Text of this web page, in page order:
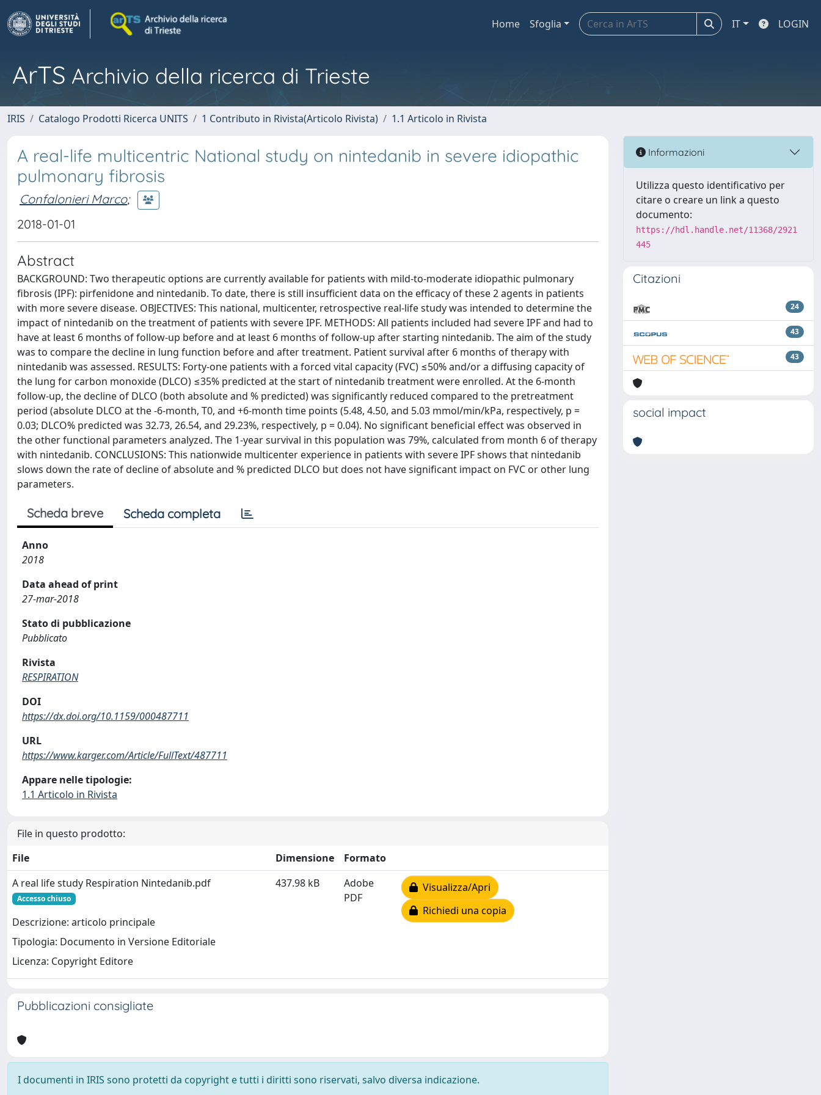
Home Sfoglia IT LOGIN
ArTS Archivio della ricerca di Trieste
IRIS Catalogo Prodotti Ricerca UNITS 1 Contributo in Rivista(Articolo Rivista) 1.1 Articolo in Rivista
A real-life multicentric National study on nintedanib in severe idiopathic
pulmonary fibrosis
Confalonieri Marco;
2018-01-01
Abstract
BACKGROUND: Two therapeutic options are currently available for patients with mild-to-moderate idiopathic pulmonary
fibrosis (IPF): pirfenidone and nintedanib. To date, there is still insufficient data on the efficacy of these 2 agents in patients
with more severe disease. OBJECTIVES: This national, multicenter, retrospective real-life study was intended to determine the
impact of nintedanib on the treatment of patients with severe IPF. METHODS: All patients included had severe IPF and had to
have at least 6 months of follow-up before and at least 6 months of follow-up after starting nintedanib. The aim of the study
was to compare the decline in lung function before and after treatment. Patient survival after 6 months of therapy with
nintedanib was assessed. RESULTS: Forty-one patients with a forced vital capacity (FVC) ≤50% and/or a diffusing capacity of
the lung for carbon monoxide (DLCO) ≤35% predicted at the start of nintedanib treatment were enrolled. At the 6-month
follow-up, the decline of DLCO (both absolute and % predicted) was significantly reduced compared to the pretreatment
period (absolute DLCO at the -6-month, T0, and +6-month time points (5.48, 4.50, and 5.03 mmol/min/kPa, respectively, p =
0.03; DLCO% predicted was 32.73, 26.54, and 29.23%, respectively, p = 0.04). No significant beneficial effect was observed in
the other functional parameters analyzed. The 1-year survival in this population was 79%, calculated from month 6 of therapy
with nintedanib. CONCLUSIONS: This nationwide multicenter experience in patients with severe IPF shows that nintedanib
slows down the rate of decline of absolute and % predicted DLCO but does not have significant impact on FVC or other lung
parameters.
Scheda breve Scheda completa
Anno
2018
Data ahead of print
27-mar-2018
Stato di pubblicazione
Pubblicato
Rivista
RESPIRATION
DOI
https://dx.doi.org/10.1159/000487711
URL
https://www.karger.com/Article/FullText/487711
Appare nelle tipologie:
1.1 Articolo in Rivista
File in questo prodotto:
File
Dimensione
Formato
A real life study Respiration Nintedanib.pdf
Accesso chiuso
Descrizione: articolo principale
Tipologia: Documento in Versione Editoriale
Licenza: Copyright Editore
437.98 kB
Adobe
PDF
Visualizza/Apri
Richiedi una copia
Pubblicazioni consigliate
I documenti in IRIS sono protetti da copyright e tutti i diritti sono riservati, salvo diversa indicazione.
Informazioni
Utilizza questo identificativo per
citare o creare un link a questo
documento:
https://hdl.handle.net/11368/2921
445
Citazioni
24
43
43
social impact